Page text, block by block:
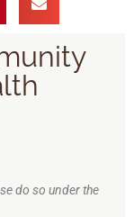
do so under the